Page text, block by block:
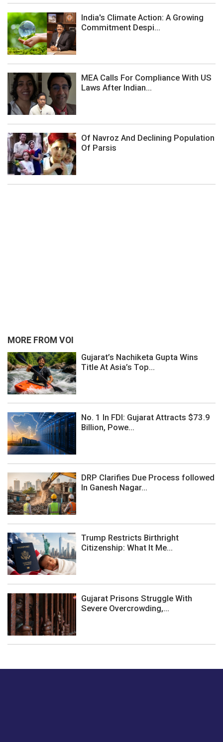
India's Climate Action: A Growing
Commitment Despi...
MEA Calls For Compliance With US
Laws After Indian...
Of Navroz And Declining Population
Of Parsis
MORE FROM VOI
Gujarat’s Nachiketa Gupta Wins
Title At Asia’s Top...
No. 1 In FDI: Gujarat Attracts $73.9
Billion, Powe...
DRP Clarifies Due Process followed
In Ganesh Nagar...
Trump Restricts Birthright
Citizenship: What It Me...
Gujarat Prisons Struggle With
Severe Overcrowding,...